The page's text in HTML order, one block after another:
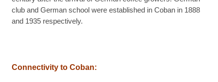
club and German school were established in Coban in 1888
and 1935 respectively.
Connectivity to Coban: